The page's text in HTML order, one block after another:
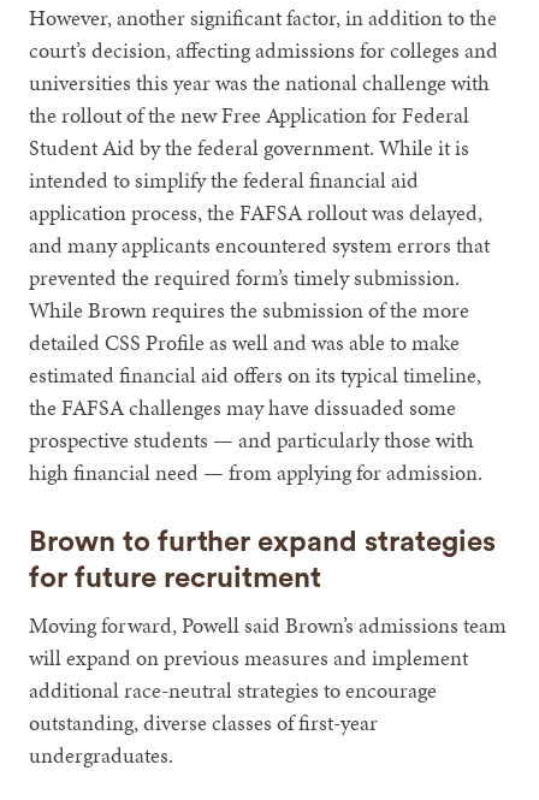
However, another significant factor, in addition to the
court’s decision, affecting admissions for colleges and
universities this year was the national challenge with
the rollout of the new Free Application for Federal
Student Aid by the federal government. While it is
intended to simplify the federal financial aid
application process, the FAFSA rollout was delayed,
and many applicants encountered system errors that
prevented the required form’s timely submission.
While Brown requires the submission of the more
detailed CSS Profile as well and was able to make
estimated financial aid offers on its typical timeline,
the FAFSA challenges may have dissuaded some
prospective students — and particularly those with
high financial need — from applying for admission.
Brown to further expand strategies
for future recruitment
Moving forward, Powell said Brown’s admissions team
will expand on previous measures and implement
additional race-neutral strategies to encourage
outstanding, diverse classes of first-year
undergraduates.